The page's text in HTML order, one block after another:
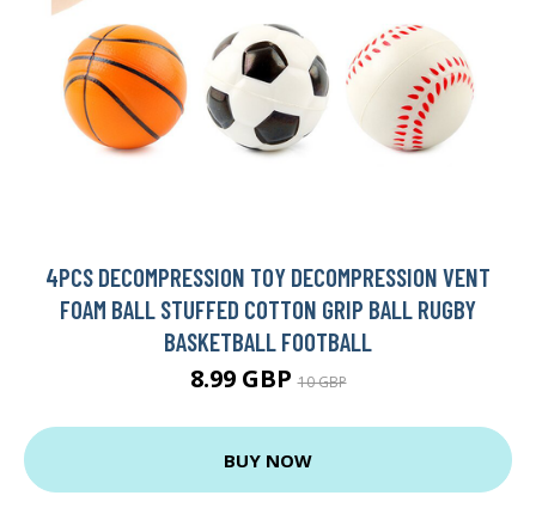
4PCS DECOMPRESSION TOY DECOMPRESSION VENT
FOAM BALL STUFFED COTTON GRIP BALL RUGBY
BASKETBALL FOOTBALL
8.99 GBP10 GBP
BUY NOW